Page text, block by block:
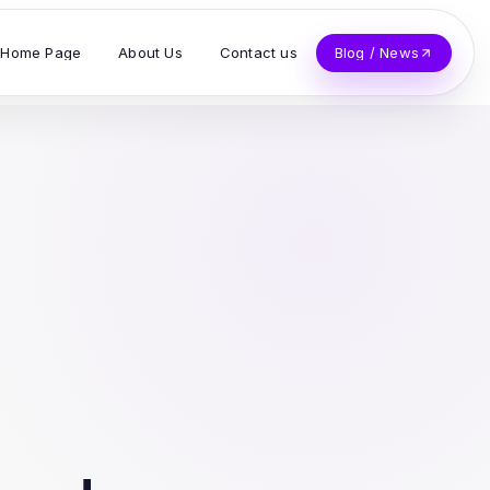
Home Page About Us Contact us Blog / News